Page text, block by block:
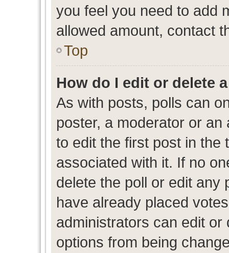
you feel you need to add
allowed amount, contact
Top
How do I edit or delete
As with posts, polls can
poster, a moderator or an
to edit the first post in the
associated with it. If no
delete the poll or edit any
have already placed
administrators can edit or
options from being